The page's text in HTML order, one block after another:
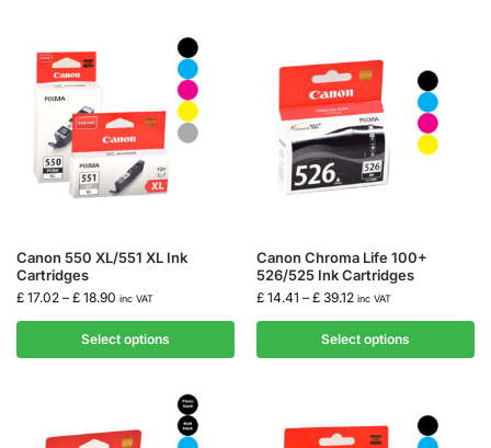
Canon 550 XL/551 XL Ink
Cartridges
£ 17.02 – £ 18.90 inc VAT
Select options
Canon Chroma Life 100+
526/525 Ink Cartridges
£ 14.41 – £ 39.12 inc VAT
Select options